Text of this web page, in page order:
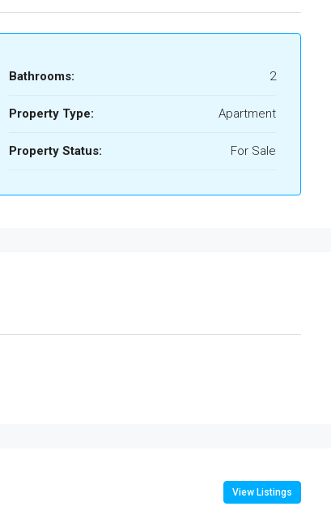
Bathrooms: 2
Property Type: Apartment
Property Status: For Sale
View Listings